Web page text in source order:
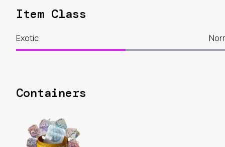
Item Class
Exotic
Containers